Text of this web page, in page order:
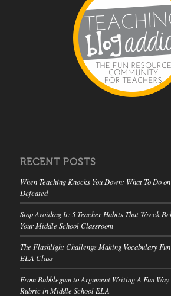
RECENT POSTS
When Teaching Knocks You Down: What To Do
Defeated
Stop Avoiding It: 5 Teacher Habits That Wreck
Your Middle School Classroom
The Flashlight Challenge Making Vocabulary
ELA Class
From Bubblegum to Argument Writing A Fun
Rubric in Middle School ELA